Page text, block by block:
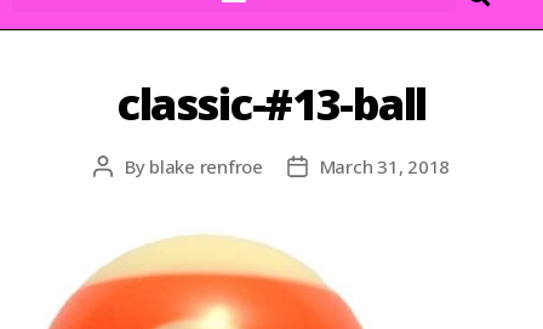
classic-#13-ball
By blake renfroe March 31, 2018